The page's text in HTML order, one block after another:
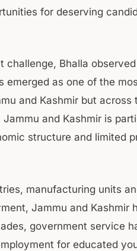
for deserving
challenge, Bhalla
emerged as one of the
and Kashmir but across
and Kashmir is
structure and limited
manufacturing units
Jammu and Kashmir
government service
for educated